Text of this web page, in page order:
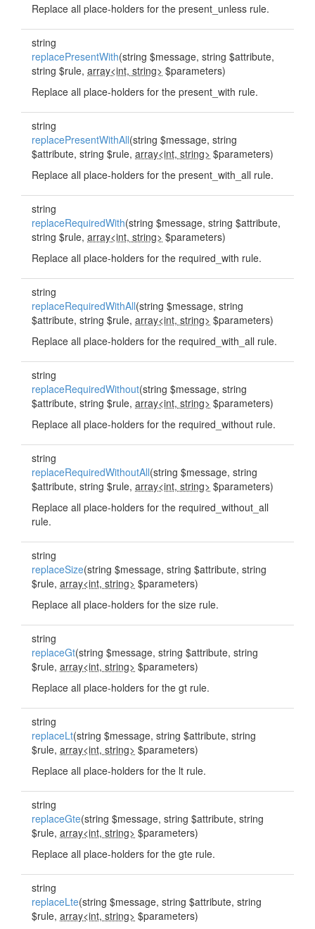
Replace all place-holders for the present_unless rule.
string
replacePresentWith(string $message, string $attribute,
string $rule, array<int, string> $parameters)
Replace all place-holders for the present_with rule.
string
replacePresentWithAll(string $message, string
$attribute, string $rule, array<int, string> $parameters)
Replace all place-holders for the present_with_all rule.
string
replaceRequiredWith(string $message, string $attribute,
string $rule, array<int, string> $parameters)
Replace all place-holders for the required_with rule.
string
replaceRequiredWithAll(string $message, string
$attribute, string $rule, array<int, string> $parameters)
Replace all place-holders for the required_with_all rule.
string
replaceRequiredWithout(string $message, string
$attribute, string $rule, array<int, string> $parameters)
Replace all place-holders for the required_without rule.
string
replaceRequiredWithoutAll(string $message, string
$attribute, string $rule, array<int, string> $parameters)
Replace all place-holders for the required_without_all
rule.
string
replaceSize(string $message, string $attribute, string
$rule, array<int, string> $parameters)
Replace all place-holders for the size rule.
string
replaceGt(string $message, string $attribute, string
$rule, array<int, string> $parameters)
Replace all place-holders for the gt rule.
string
replaceLt(string $message, string $attribute, string
$rule, array<int, string> $parameters)
Replace all place-holders for the lt rule.
string
replaceGte(string $message, string $attribute, string
$rule, array<int, string> $parameters)
Replace all place-holders for the gte rule.
string
replaceLte(string $message, string $attribute, string
$rule, array<int, string> $parameters)